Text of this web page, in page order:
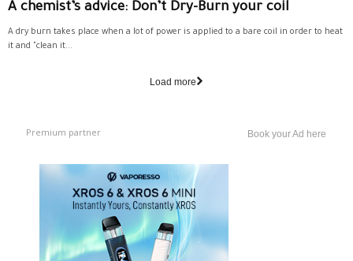
A chemist’s advice: Don’t Dry-Burn your coil
A dry burn takes place when a lot of power is applied to a bare coil in order to heat
it and "clean it...
Load more
Premium partner Book your Ad here